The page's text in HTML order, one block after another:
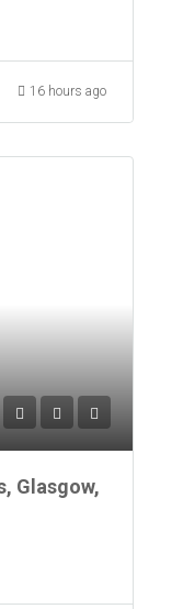
16 hours ago
Glasgow,